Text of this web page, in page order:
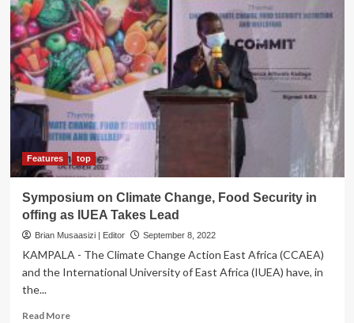
Growers’
Initiatives
Drive
Cassava
Use,
Food
Security
,
Import
Substitution
Features top
Symposium on Climate Change, Food Security in
offing as IUEA Takes Lead
Brian Musaasizi | Editor September 8, 2022
KAMPALA - The Climate Change Action East Africa (CCAEA)
and the International University of East Africa (IUEA) have, in
the...
Read MoreRead